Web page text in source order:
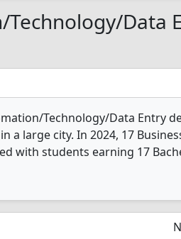
Data
Technology/Data Entry
large city. In 2024, 17
with students earning 17